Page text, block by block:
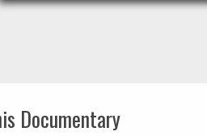
Documentary